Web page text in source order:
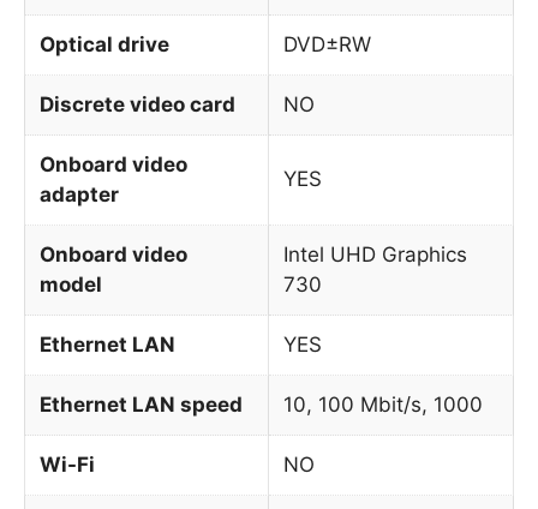
Optical drive DVD±RW
Discrete video card NO
Onboard video
adapter
YES
Onboard video
model
Intel UHD Graphics
730
Ethernet LAN YES
Ethernet LAN speed 10, 100 Mbit/s, 1000
Wi-Fi NO